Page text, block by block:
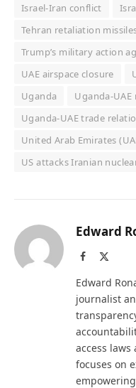
Israel-Iran conflict
Tehran retaliation
Trump’s military action
UAE airspace closure
Uganda
Uganda-
Uganda-UAE trade
United Arab Emirates
US attacks Iranian
Edward
Facebook
Edward
journalist
access
focuses on